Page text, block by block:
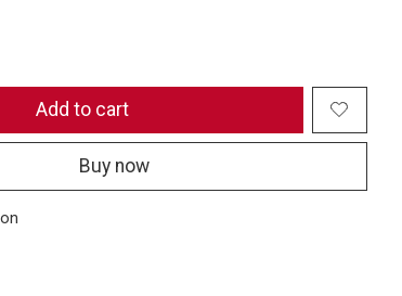
Add to cart
Buy now